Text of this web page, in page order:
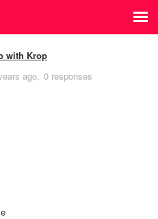
with Krop
ago 0 responses